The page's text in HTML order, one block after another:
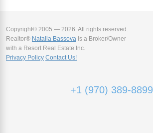
Copyright© 2005 — 2026. All rights reserved.
Realtor® Natalia Bassova is a Broker/Owner
with a Resort Real Estate Inc.
Privacy Policy Contact Us!
+1 (970) 389-8899